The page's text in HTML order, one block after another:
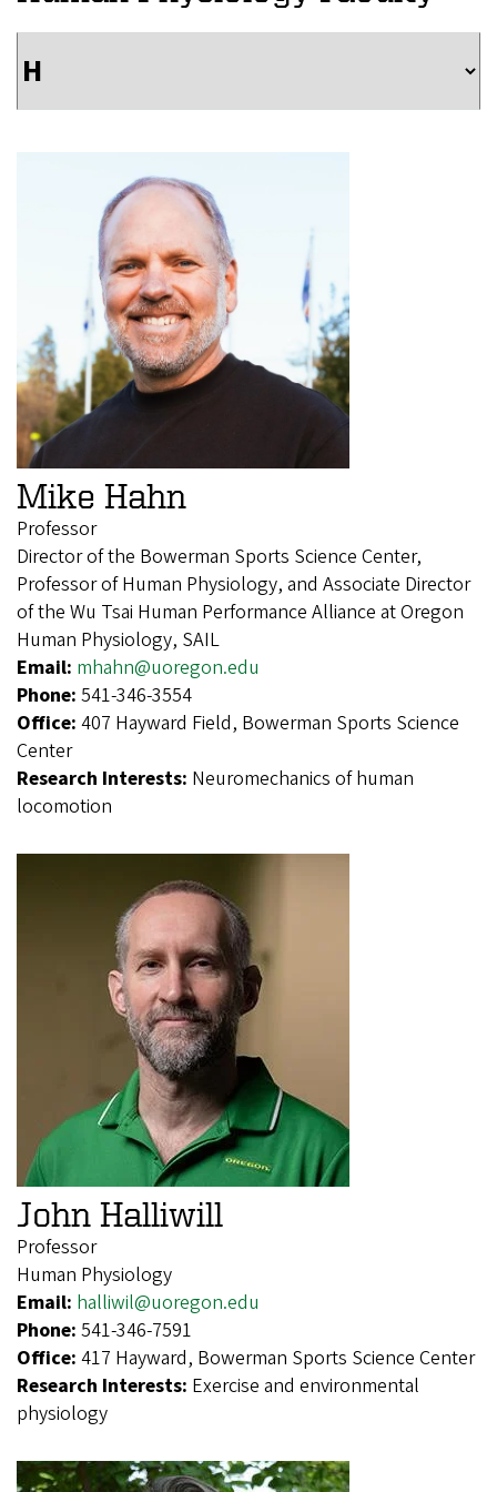
Mike Hahn
Professor
Director of the Bowerman Sports Science Center,
Professor of Human Physiology, and Associate Director
of the Wu Tsai Human Performance Alliance at Oregon
Human Physiology, SAIL
Email: mhahn@uoregon.edu
Phone: 541-346-3554
Office: 407 Hayward Field, Bowerman Sports Science
Center
Research Interests: Neuromechanics of human
locomotion
John Halliwill
Professor
Human Physiology
Email: halliwil@uoregon.edu
Phone: 541-346-7591
Office: 417 Hayward, Bowerman Sports Science Center
Research Interests: Exercise and environmental
physiology